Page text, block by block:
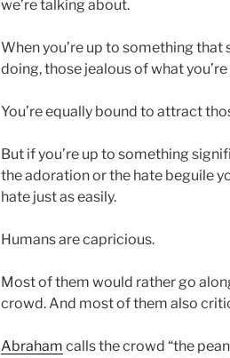
we’re talking about.
When you’re up to something
doing, those jealous of what
You’re equally bound to attract
But if you’re up to something
the adoration or the hate beguile
hate just as easily.
Humans are capricious.
Most of them would rather go
crowd. And most of them also
Abraham calls the crowd “the